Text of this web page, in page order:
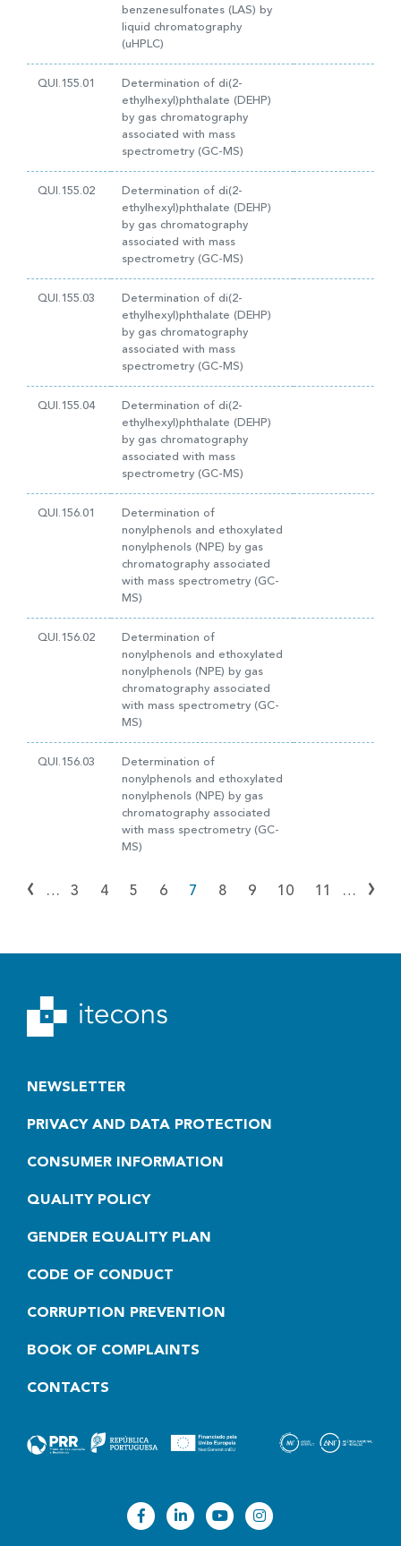
benzenesulfonates (LAS) by
liquid chromatography
(uHPLC)
QUI.155.01
Determination of di(2-
ethylhexyl)phthalate (DEHP)
by gas chromatography
associated with mass
spectrometry (GC-MS)
QUI.155.02
Determination of di(2-
ethylhexyl)phthalate (DEHP)
by gas chromatography
associated with mass
spectrometry (GC-MS)
QUI.155.03
Determination of di(2-
ethylhexyl)phthalate (DEHP)
by gas chromatography
associated with mass
spectrometry (GC-MS)
QUI.155.04
Determination of di(2-
ethylhexyl)phthalate (DEHP)
by gas chromatography
associated with mass
spectrometry (GC-MS)
QUI.156.01
Determination of
nonylphenols and ethoxylated
nonylphenols (NPE) by gas
chromatography associated
with mass spectrometry (GC-
MS)
QUI.156.02
Determination of
nonylphenols and ethoxylated
nonylphenols (NPE) by gas
chromatography associated
with mass spectrometry (GC-
MS)
QUI.156.03
Determination of
nonylphenols and ethoxylated
nonylphenols (NPE) by gas
chromatography associated
with mass spectrometry (GC-
MS)
‹ … 3 4 5 6 7 8 9 10 11 … ›
NEWSLETTER
PRIVACY AND DATA PROTECTION
CONSUMER INFORMATION
QUALITY POLICY
GENDER EQUALITY PLAN
CODE OF CONDUCT
CORRUPTION PREVENTION
BOOK OF COMPLAINTS
CONTACTS